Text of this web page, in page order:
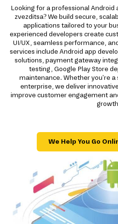
Looking for a professional
zvezditsa? We build secure,
applications tailored to your
experienced developers create
UI/UX, seamless performance,
services include Android app
solutions, payment gateway
testing, Google Play Store
maintenance. Whether you're
enterprise, we deliver
improve customer engagement
We Help You Go